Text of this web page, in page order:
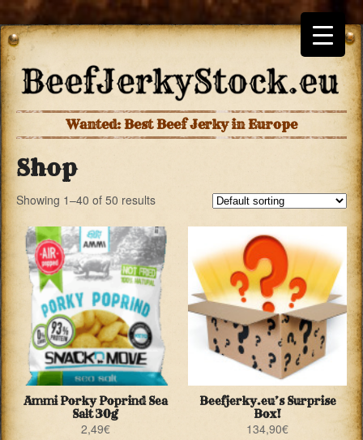
Wanted: Best Beef Jerky in Europe
Shop
Showing 1–40 of 50 results
Ammi Porky Poprind Sea
Salt 30g
2,49€
Beefjerky.eu’s Surprise
Box!
134,90€